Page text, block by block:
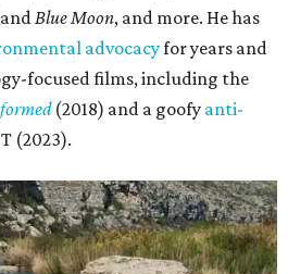
andBlue Moon, and more. He has
advocacyfor years and
focused films, including the
(2018) and a goofy anti-
(2023).